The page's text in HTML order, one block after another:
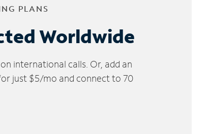
PLANS
Worldwide
international calls. Or, add an
just $5/mo and connect to 70